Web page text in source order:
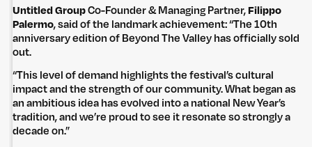
Untitled GroupCo-Founder & Managing Partner,Filippo
Palermo, said of the landmark achievement: “The 10th
anniversary edition of Beyond The Valley has officially sold
out.
“This level of demand highlights the festival’s cultural
impact and the strength of our community. What began as
an ambitious idea has evolved into a national New Year’s
tradition, and we’re proud to see it resonate so strongly a
decade on.”